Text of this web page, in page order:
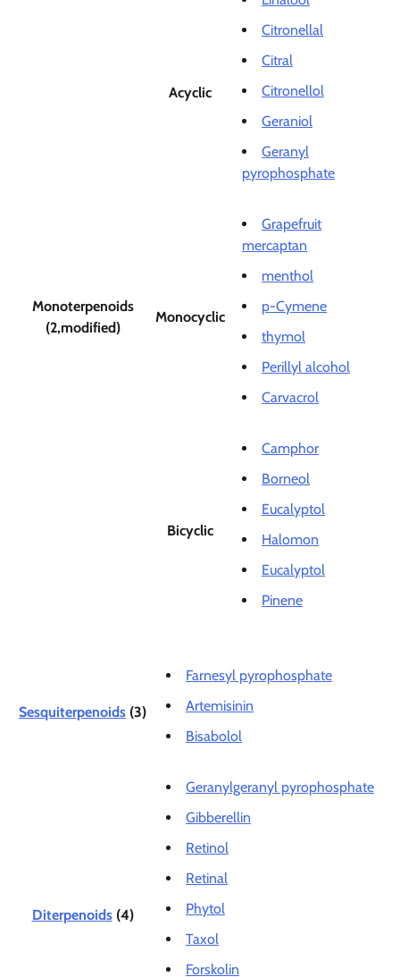
Monoterpenoids
(2,modified)
Acyclic
Citronellal
Citral
Citronellol
Geraniol
Geranyl
pyrophosphate
Monocyclic
Grapefruit
mercaptan
menthol
p-Cymene
thymol
Perillyl alcohol
Carvacrol
Bicyclic
Camphor
Borneol
Eucalyptol
Halomon
Eucalyptol
Pinene
Sesquiterpenoids (3)
Farnesyl pyrophosphate
Artemisinin
Bisabolol
Diterpenoids(4)
Geranylgeranyl pyrophosphate
Gibberellin
Retinol
Retinal
Phytol
Taxol
Forskolin